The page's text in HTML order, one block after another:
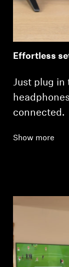
Effortless
Just plug in
connected.
Show more